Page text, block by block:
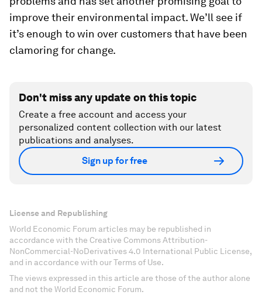
improve their environmental impact. We’ll see if
it’s enough to win over customers that have been
clamoring for change.
Don't miss any update on this topic
Create a free account and access your
personalized content collection with our latest
publications and analyses.
Sign up for free
License and Republishing
World Economic Forum articles may be republished in
accordance with the Creative Commons Attribution-
NonCommercial-NoDerivatives 4.0 International Public License,
and in accordance with our Terms of Use.
The views expressed in this article are those of the author alone
and not the World Economic Forum.